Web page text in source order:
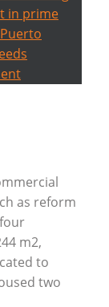
as reform
m2,
to
two